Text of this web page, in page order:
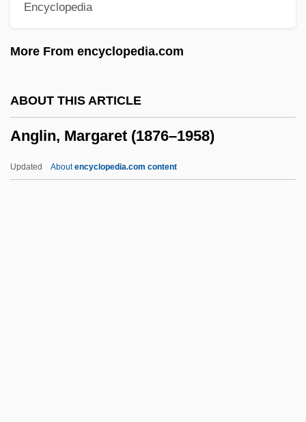
Encyclopedia
More From encyclopedia.com
ABOUT THIS ARTICLE
Anglin, Margaret (1876–1958)
Updated Aboutencyclopedia.com content
Anglesi, Domenico
Anglesey, Priory Of
Anglés, Rafael
Angles, Measurement Of